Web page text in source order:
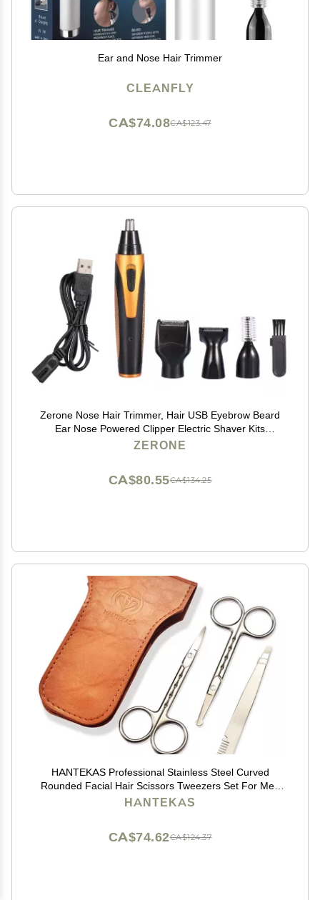
Ear and Nose Hair Trimmer
CLEANFLY
CA$123.47
CA$74.08
Zerone Nose Hair Trimmer, Hair USB Eyebrow Beard
Ear Nose Powered Clipper Electric Shaver Kits
Sideburn Remover Set
ZERONE
CA$134.25
CA$80.55
HANTEKAS Professional Stainless Steel Curved
Rounded Facial Hair Scissors Tweezers Set For Men
Moustache, Nose Hair, Beard Trimming Scissors,Safety
HANTEKAS
CA$124.37
CA$74.62